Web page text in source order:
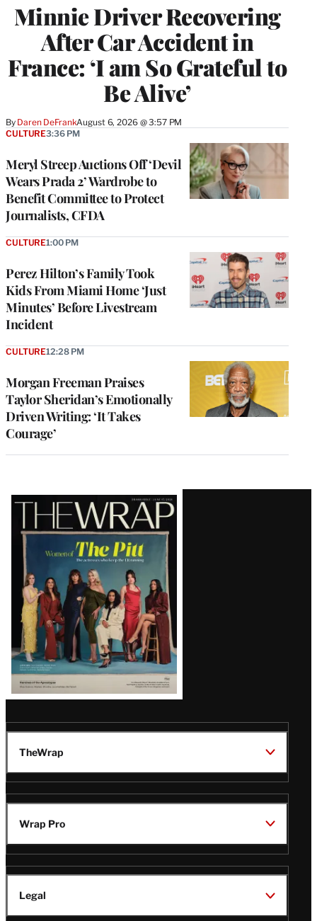
Minnie Driver Recovering
After Car Accident in
France: ‘I am So Grateful to
Be Alive’
By Daren DeFrankAugust 6, 2026 @ 3:57 PM
Meryl Streep Auctions Off ‘Devil
Wears Prada 2’ Wardrobe to
Benefit Committee to Protect
Journalists, CFDA
CULTURE3:36 PM
Perez Hilton’s Family Took
Kids From Miami Home ‘Just
Minutes’ Before Livestream
Incident
CULTURE1:00 PM
Morgan Freeman Praises
Taylor Sheridan’s Emotionally
Driven Writing: ‘It Takes
Courage’
CULTURE12:28 PM
Latest
Magazine
Issue
TheWrap
Wrap Pro
Legal